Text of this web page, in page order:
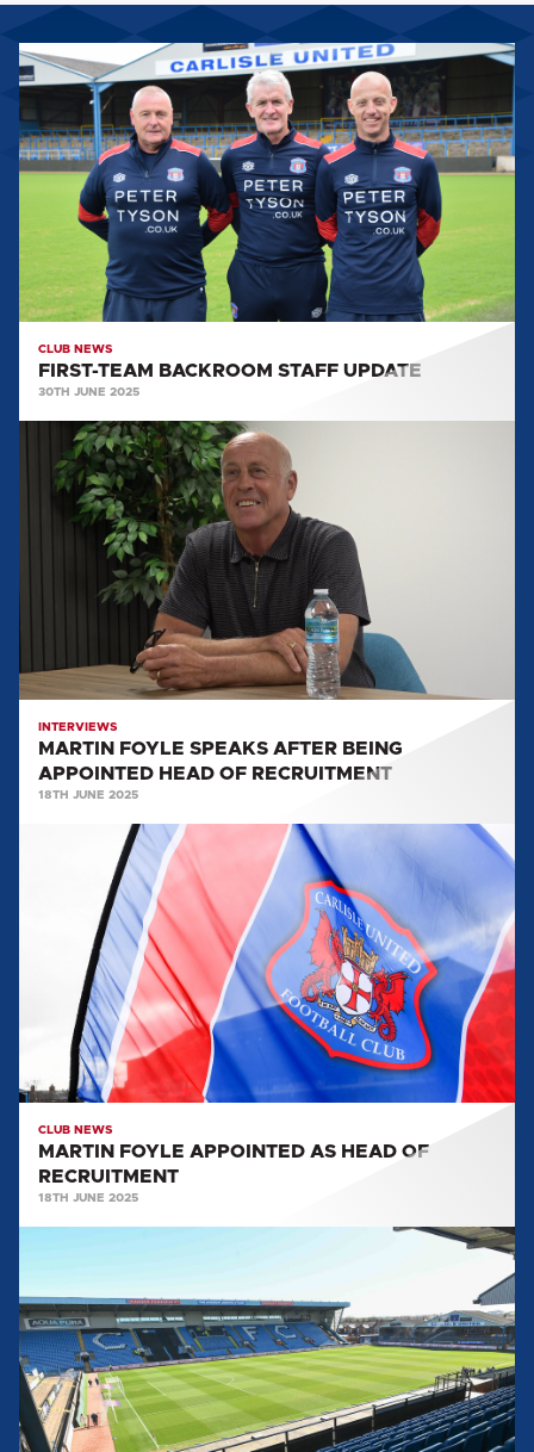
FIRST-
TEAM
BACKROOM
STAFF
UPDATE
CLUB NEWS
FIRST-TEAM BACKROOM STAFF UPDATE
30TH JUNE 2025
MARTIN
FOYLE
SPEAKS
AFTER
APPOINTED
RECRUITMENT
INTERVIEWS
MARTIN FOYLE SPEAKS AFTER BEING
APPOINTED HEAD OF RECRUITMENT
18TH JUNE 2025
APPOINTED
RECRUITMENT
CLUB NEWS
MARTIN FOYLE APPOINTED AS HEAD OF
RECRUITMENT
18TH JUNE 2025
THE
CLUB
REVIEW
FROM
TOM
PIATAK